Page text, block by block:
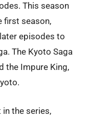
This season
first season,
episodes to
The Kyoto Saga
the Impure King,
the series,